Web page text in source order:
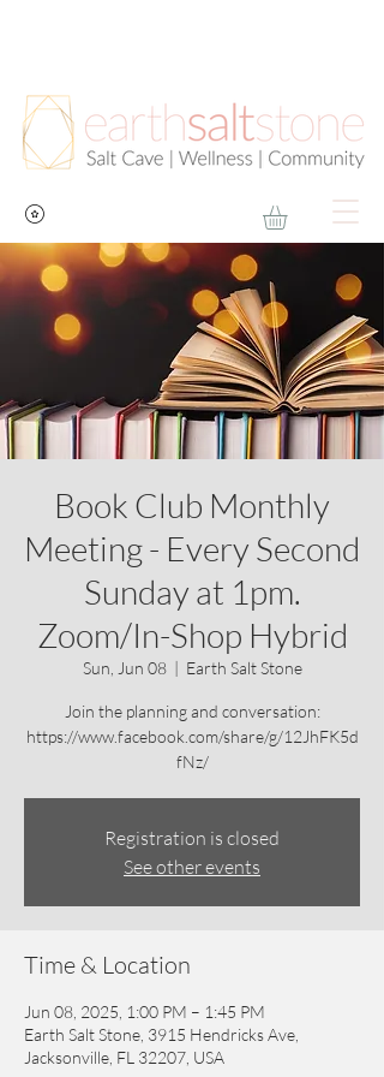
Book Club Monthly
Meeting - Every Second
Sunday at 1pm.
Zoom/In-Shop Hybrid
Sun, Jun 08
  |
Earth Salt Stone
Join the planning and conversation:
https://www.facebook.com/share/g/12JhFK5d
fNz/
Registration is closed
See other events
Time & Location
Jun 08, 2025, 1:00 PM – 1:45 PM
Earth Salt Stone, 3915 Hendricks Ave,
Jacksonville, FL 32207, USA